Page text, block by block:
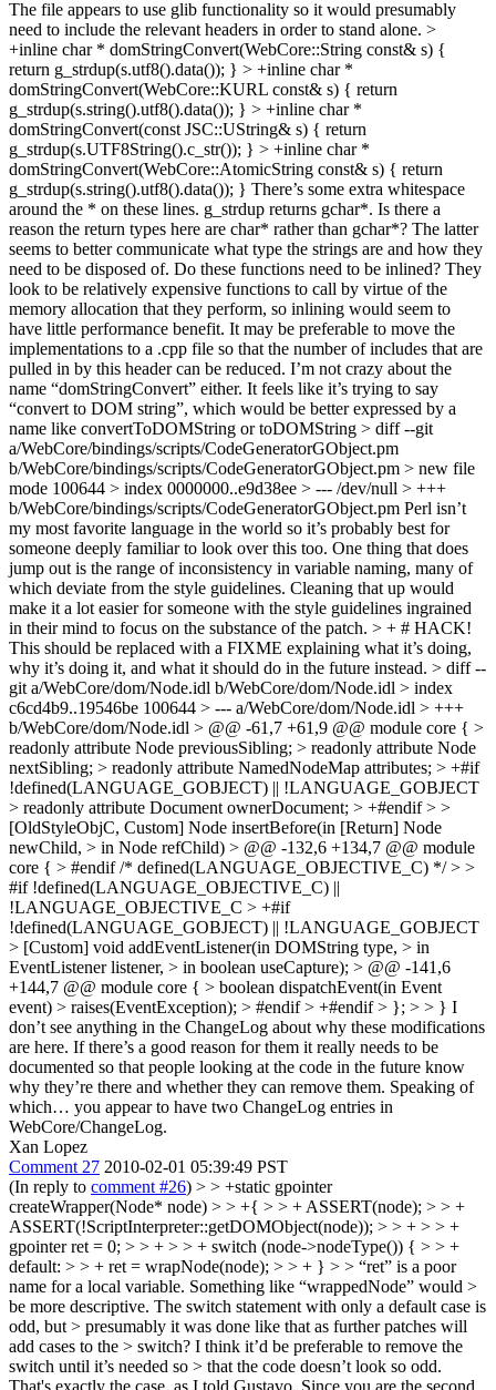
The file appears to use glib functionality so it would presumably
need to include the relevant headers in order to stand alone. >
+inline char * domStringConvert(WebCore::String const& s) {
return g_strdup(s.utf8().data()); } > +inline char *
domStringConvert(WebCore::KURL const& s) { return
g_strdup(s.string().utf8().data()); } > +inline char *
domStringConvert(const JSC::UString& s) { return
g_strdup(s.UTF8String().c_str()); } > +inline char *
domStringConvert(WebCore::AtomicString const& s) { return
g_strdup(s.string().utf8().data()); } There’s some extra whitespace
around the * on these lines. g_strdup returns gchar*. Is there a
reason the return types here are char* rather than gchar*? The latter
seems to better communicate what type the strings are and how they
need to be disposed of. Do these functions need to be inlined? They
look to be relatively expensive functions to call by virtue of the
memory allocation that they perform, so inlining would seem to
have little performance benefit. It may be preferable to move the
implementations to a .cpp file so that the number of includes that are
pulled in by this header can be reduced. I’m not crazy about the
name “domStringConvert” either. It feels like it’s trying to say
“convert to DOM string”, which would be better expressed by a
name like convertToDOMString or toDOMString > diff --git
a/WebCore/bindings/scripts/CodeGeneratorGObject.pm
b/WebCore/bindings/scripts/CodeGeneratorGObject.pm > new file
mode 100644 > index 0000000..e9d38ee > --- /dev/null > +++
b/WebCore/bindings/scripts/CodeGeneratorGObject.pm Perl isn’t
my most favorite language in the world so it’s probably best for
someone deeply familiar to look over this too. One thing that does
jump out is the range of inconsistency in variable naming, many of
which deviate from the style guidelines. Cleaning that up would
make it a lot easier for someone with the style guidelines ingrained
in their mind to focus on the substance of the patch. > + # HACK!
This should be replaced with a FIXME explaining what it’s doing,
why it’s doing it, and what it should do in the future instead. > diff --
git a/WebCore/dom/Node.idl b/WebCore/dom/Node.idl > index
c6cd4b9..19546be 100644 > --- a/WebCore/dom/Node.idl > +++
b/WebCore/dom/Node.idl > @@ -61,7 +61,9 @@ module core { >
readonly attribute Node previousSibling; > readonly attribute Node
nextSibling; > readonly attribute NamedNodeMap attributes; > +#if
!defined(LANGUAGE_GOBJECT) || !LANGUAGE_GOBJECT
> readonly attribute Document ownerDocument; > +#endif > >
[OldStyleObjC, Custom] Node insertBefore(in [Return] Node
newChild, > in Node refChild) > @@ -132,6 +134,7 @@ module
core { > #endif /* defined(LANGUAGE_OBJECTIVE_C) */ > >
#if !defined(LANGUAGE_OBJECTIVE_C) ||
!LANGUAGE_OBJECTIVE_C > +#if
!defined(LANGUAGE_GOBJECT) || !LANGUAGE_GOBJECT
> [Custom] void addEventListener(in DOMString type, > in
EventListener listener, > in boolean useCapture); > @@ -141,6
+144,7 @@ module core { > boolean dispatchEvent(in Event
event) > raises(EventException); > #endif > +#endif > }; > > } I
don’t see anything in the ChangeLog about why these modifications
are here. If there’s a good reason for them it really needs to be
documented so that people looking at the code in the future know
why they’re there and whether they can remove them. Speaking of
which… you appear to have two ChangeLog entries in
WebCore/ChangeLog.
Xan Lopez
Comment 27 2010-02-01 05:39:49 PST
(In reply to comment #26) > > +static gpointer
createWrapper(Node* node) > > +{ > > + ASSERT(node); > > +
ASSERT(!ScriptInterpreter::getDOMObject(node)); > > + > > +
gpointer ret = 0; > > + > > + switch (node->nodeType()) { > > +
default: > > + ret = wrapNode(node); > > + } > > “ret” is a poor
name for a local variable. Something like “wrappedNode” would >
be more descriptive. The switch statement with only a default case is
odd, but > presumably it was done like that as further patches will
add cases to the > switch? I think it’d be preferable to remove the
switch until it’s needed so > that the code doesn’t look so odd.
That's exactly the case, as I told Gustavo. Since you are the second